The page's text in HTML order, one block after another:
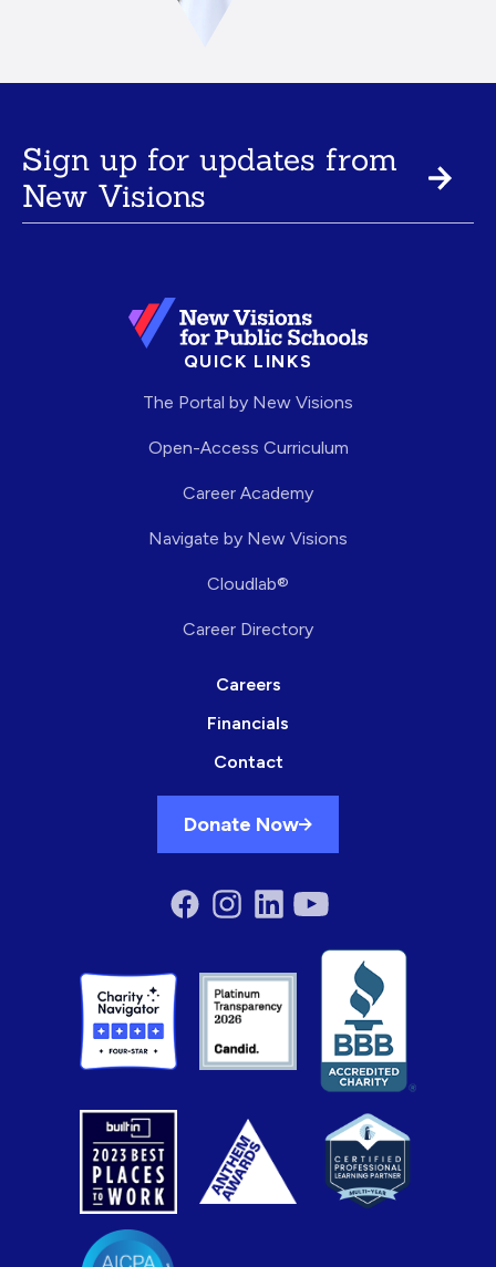
Sign up for updates from
New Visions
QUICK LINKS
The Portal by New Visions
Open-Access Curriculum
Career Academy
Navigate by New Visions
Cloudlab®
Career Directory
Careers
Financials
Contact
Donate Now